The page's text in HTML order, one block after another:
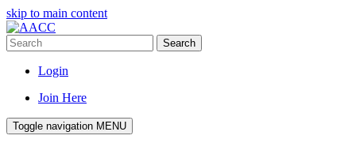
skip to main content
Search
Login
Join Here
Toggle navigation MENU